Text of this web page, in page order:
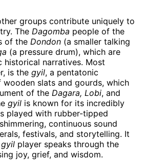
groups contribute uniquely to
The Dagomba people of the
of the Dondon (a smaller talking
(a pressure drum), which are
historical narratives. Most
is the gyil, a pentatonic
slats and gourds, which
of the Dagara, Lobi, and
gyil is known for its incredibly
played with rubber-tipped
continuous sound
festivals, and storytelling. It
gyil player speaks through the
joy, grief, and wisdom.